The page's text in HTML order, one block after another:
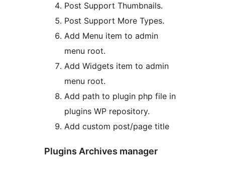
Post Support Thumbnails.
Post Support More Types.
Add Menu item to admin
menu root.
Add Widgets item to admin
menu root.
Add path to plugin php file in
plugins WP repository.
Add custom post/page title
Plugins Archives manager